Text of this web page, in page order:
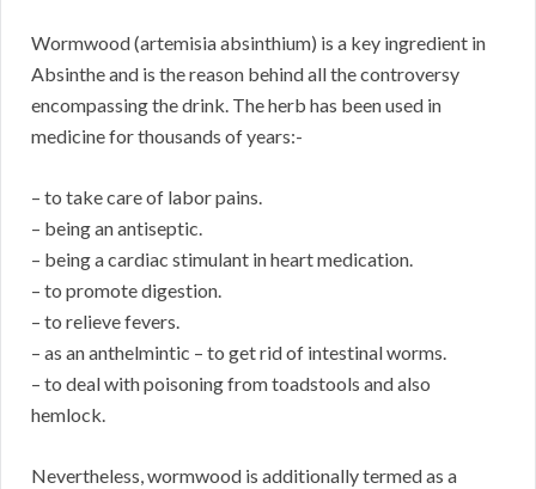
Wormwood (artemisia absinthium) is a key ingredient in
Absinthe and is the reason behind all the controversy
encompassing the drink. The herb has been used in
medicine for thousands of years:-
– to take care of labor pains.
– being an antiseptic.
– being a cardiac stimulant in heart medication.
– to promote digestion.
– to relieve fevers.
– as an anthelmintic – to get rid of intestinal worms.
– to deal with poisoning from toadstools and also
hemlock.
Nevertheless, wormwood is additionally termed as a